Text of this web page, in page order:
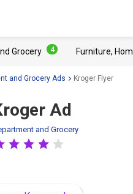
Grocery 4 Furniture,
and Grocery Ads Kroger Flyer
Ad
and Grocery